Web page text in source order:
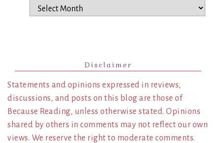
Archives
Disclaimer
Statements and opinions expressed in reviews,
discussions, and posts on this blog are those of
Because Reading, unless otherwise stated. Opinions
shared by others in comments may not reflect our own
views. We reserve the right to moderate comments.